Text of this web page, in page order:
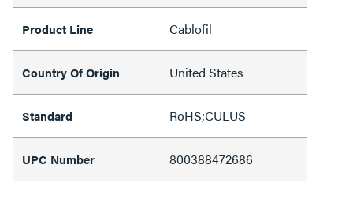
Product Line Cablofil
Country Of Origin United States
Standard RoHS;CULUS
UPC Number 800388472686